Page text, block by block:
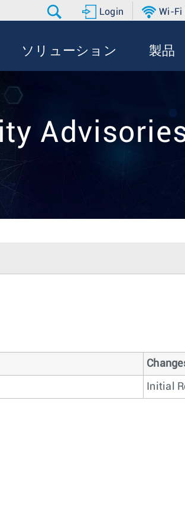
Login Wi-Fi
ソリューション 製品
Initial